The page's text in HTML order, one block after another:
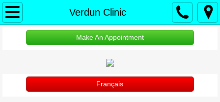
Verdun Clinic
À propos
Accueil
Protection des renseignements
Make An Appointment
Français